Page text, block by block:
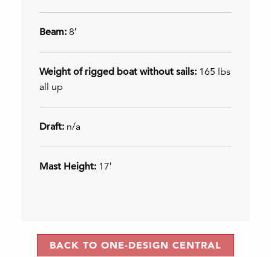
Beam: 8′
Weight of rigged boat without sails: 165 lbs
all up
Draft: n/a
Mast Height: 17′
BACK TO ONE-DESIGN CENTRAL